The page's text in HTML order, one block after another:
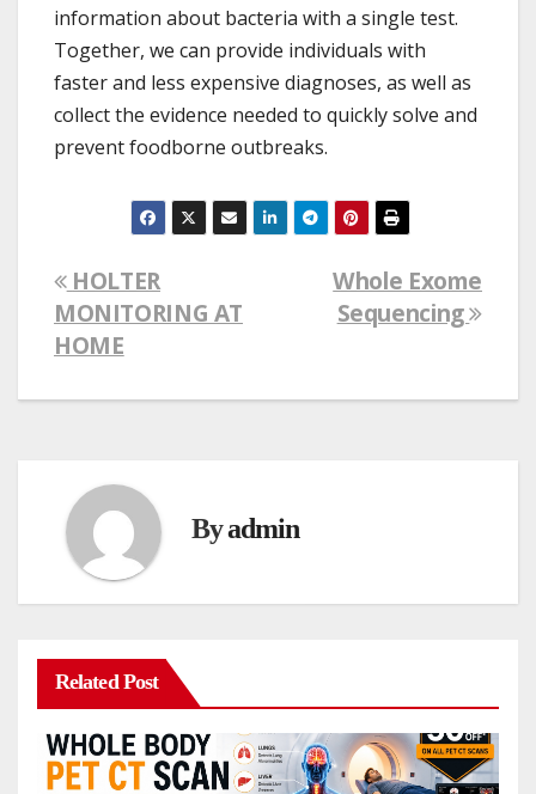
information about bacteria with a single test.
Together, we can provide individuals with
faster and less expensive diagnoses, as well as
collect the evidence needed to quickly solve and
prevent foodborne outbreaks.
Post
navigation
Whole Exome
Sequencing
HOLTER
MONITORING AT
HOME
Byadmin
Related Post